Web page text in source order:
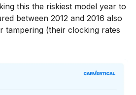
this the riskiest model year to
between 2012 and 2016 also
tampering (their clocking rates